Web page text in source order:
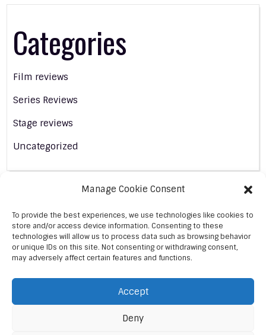
Manage Cookie Consent
To provide the best experiences, we use technologies like cookies to
store and/or access device information. Consenting to these
technologies will allow us to process data such as browsing behavior
or unique IDs on this site. Not consenting or withdrawing consent,
may adversely affect certain features and functions.
Accept
Deny
Categories
Film reviews
Series Reviews
Stage reviews
Uncategorized